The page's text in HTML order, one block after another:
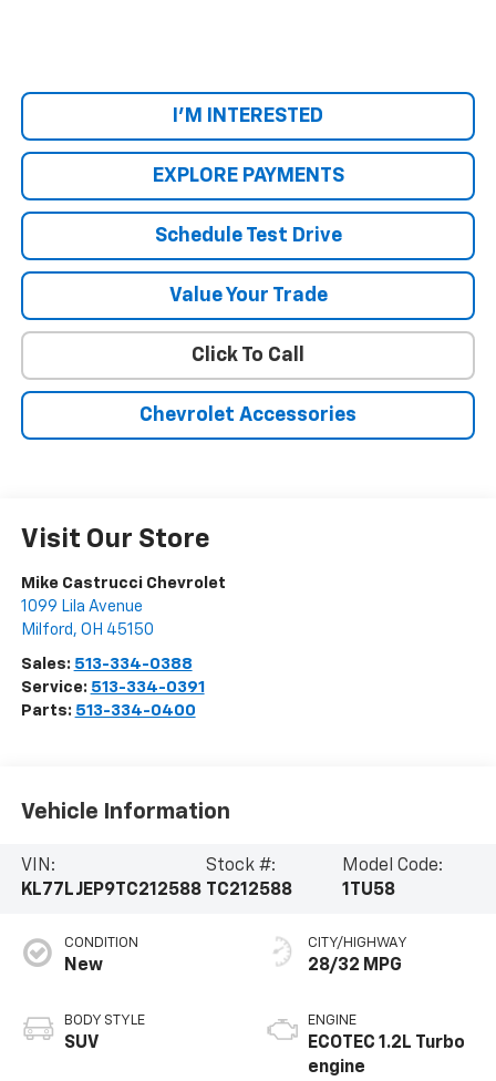
I'M INTERESTED
EXPLORE PAYMENTS
Schedule Test Drive
Value Your Trade
Click To Call
Chevrolet Accessories
Visit Our Store
Mike Castrucci Chevrolet
1099 Lila Avenue
Milford , OH 45150
Sales: 513-334-0388
Service: 513-334-0391
Parts: 513-334-0400
Vehicle Information
VIN:
KL77LJEP9TC212588
Stock #:
TC212588
Model Code:
1TU58
CONDITION
New
BODY STYLE
SUV
CITY/HIGHWAY
28/32 MPG
ENGINE
ECOTEC 1.2L Turbo
engine